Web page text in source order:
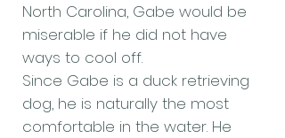
North Carolina, Gabe would be
miserable if he did not have
ways to cool off.
Since Gabe is a duck retrieving
dog, he is naturally the most
comfortable in the water. He